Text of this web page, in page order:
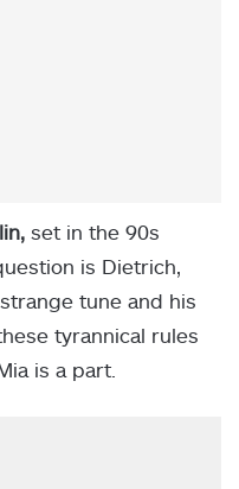
set in the 90s
is Dietrich,
tune and his
tyrannical rules
is a part.